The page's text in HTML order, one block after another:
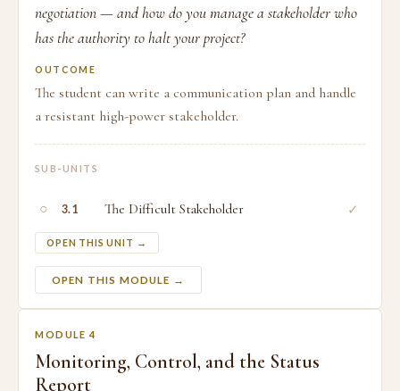
negotiation — and how do you manage a stakeholder who
has the authority to halt your project?
OUTCOME
The student can write a communication plan and handle
a resistant high-power stakeholder.
SUB-UNITS
○ 3.1 The Difficult Stakeholder
OPEN THIS UNIT →
✓
OPEN THIS MODULE →
MODULE 4
Monitoring, Control, and the Status
Report